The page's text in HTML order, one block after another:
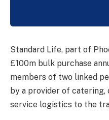
Standard Life, part of
£100m bulk purchase
members of two linked
by a provider of catering,
service logistics to the